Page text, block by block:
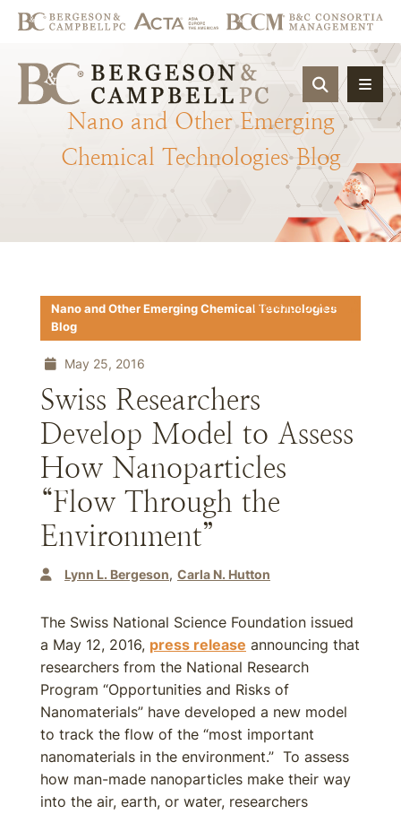
OPEN
Nano and Other Emerging
Chemical Technologies Blog
Download PDF
Nano and Other Emerging Chemical Technologies
Blog
May 25, 2016
Swiss Researchers
Develop Model to Assess
How Nanoparticles
“Flow Through the
Environment”
Lynn L. Bergeson Carla N. Hutton
The Swiss National Science Foundation issued
a May 12, 2016, press release announcing that
researchers from the National Research
Program “Opportunities and Risks of
Nanomaterials” have developed a new model
to track the flow of the “most important
nanomaterials in the environment.” To assess
how man-made nanoparticles make their way
into the air, earth, or water, researchers